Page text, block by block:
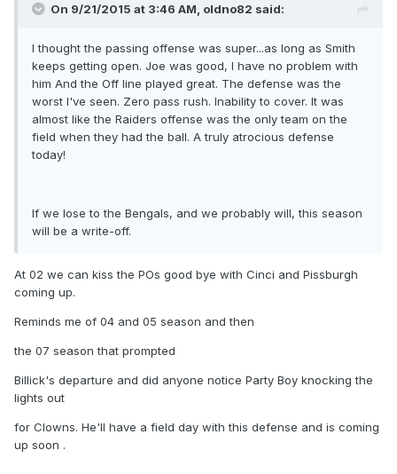
On 9/21/2015 at 3:46 AM, oldno82 said:
I thought the passing offense was super...as long as Smith
keeps getting open. Joe was good, I have no problem with
him And the Off line played great. The defense was the
worst I've seen. Zero pass rush. Inability to cover. It was
almost like the Raiders offense was the only team on the
field when they had the ball. A truly atrocious defense
today!
If we lose to the Bengals, and we probably will, this season
will be a write-off.
At 02 we can kiss the POs good bye with Cinci and Pissburgh
coming up.
Reminds me of 04 and 05 season and then
the 07 season that prompted
Billick's departure and did anyone notice Party Boy knocking the
lights out
for Clowns. He'll have a field day with this defense and is coming
up soon .